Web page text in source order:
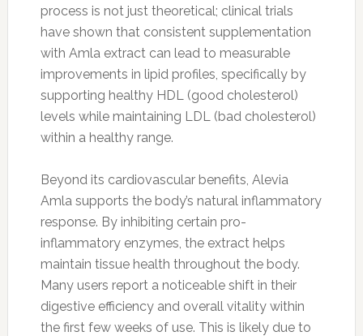
process is not just theoretical; clinical trials
have shown that consistent supplementation
with Amla extract can lead to measurable
improvements in lipid profiles, specifically by
supporting healthy HDL (good cholesterol)
levels while maintaining LDL (bad cholesterol)
within a healthy range.
Beyond its cardiovascular benefits, Alevia
Amla supports the body’s natural inflammatory
response. By inhibiting certain pro-
inflammatory enzymes, the extract helps
maintain tissue health throughout the body.
Many users report a noticeable shift in their
digestive efficiency and overall vitality within
the first few weeks of use. This is likely due to